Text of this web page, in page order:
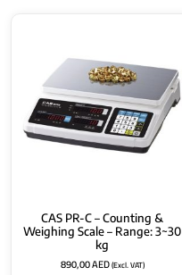
CAS PR-C – Counting &
Weighing Scale – Range: 3~30
kg
890,00AED(Excl. VAT)